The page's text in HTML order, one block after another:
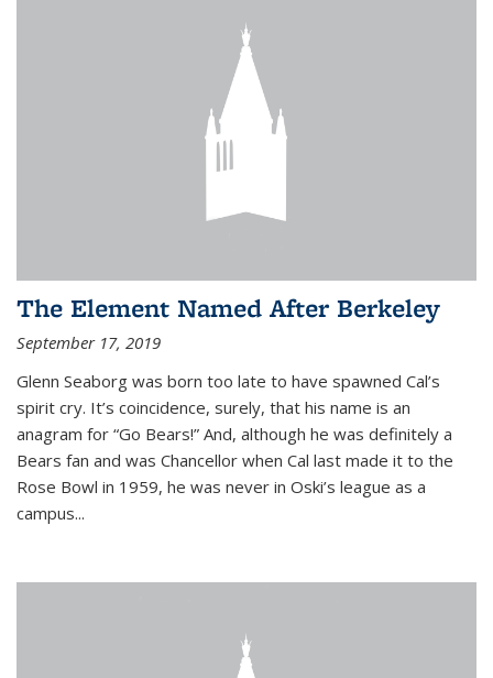
The Element Named After Berkeley
September 17, 2019
Glenn Seaborg was born too late to have spawned Cal’s
spirit cry. It’s coincidence, surely, that his name is an
anagram for “Go Bears!” And, although he was definitely a
Bears fan and was Chancellor when Cal last made it to the
Rose Bowl in 1959, he was never in Oski’s league as a
campus...